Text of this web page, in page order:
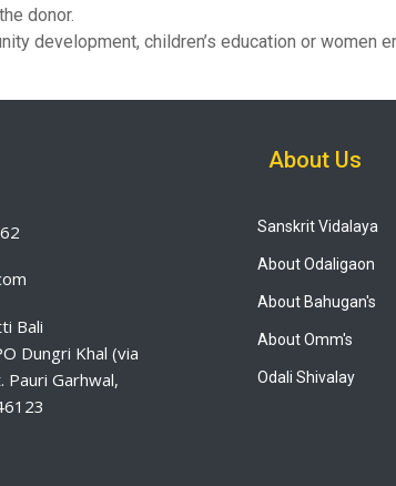
donor.
development, children’s education or women
Bali
Dungri Khal (via
Pauri Garhwal,
About Us
Sanskrit Vidalaya
About Odaligaon
About Bahugan's
About Omm's
Odali Shivalay